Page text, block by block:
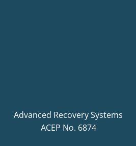
Advanced Recovery Systems
ACEP No. 6874